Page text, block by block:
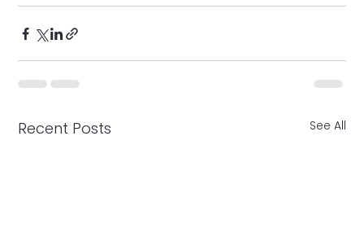
Recent Posts See All